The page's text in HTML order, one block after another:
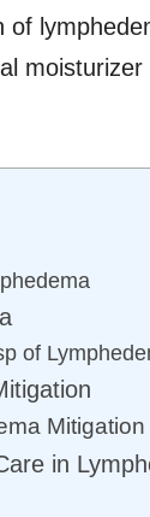
of
Mitigation
in